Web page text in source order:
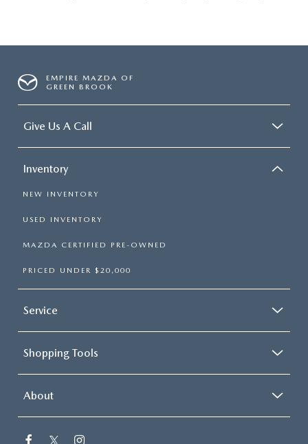
EMPIRE MAZDA OF
GREEN BROOK
Give Us A Call
Inventory
NEW INVENTORY
USED INVENTORY
MAZDA CERTIFIED PRE-OWNED
PRICED UNDER $20,000
Service
Shopping Tools
About